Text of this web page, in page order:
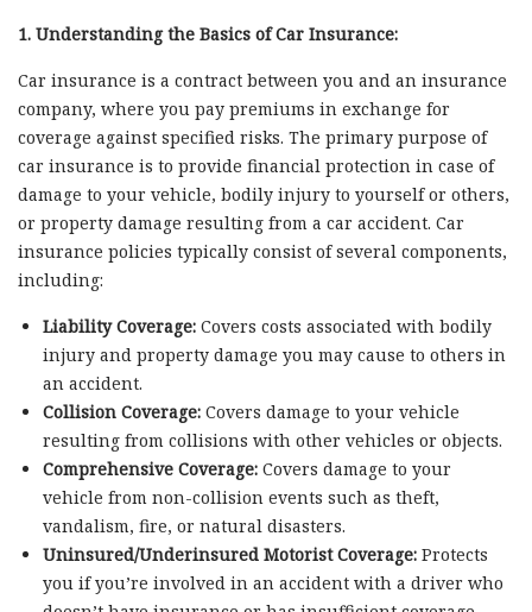
1. Understanding the Basics of Car Insurance:
Car insurance is a contract between you and an insurance
company, where you pay premiums in exchange for
coverage against specified risks. The primary purpose of
car insurance is to provide financial protection in case of
damage to your vehicle, bodily injury to yourself or others,
or property damage resulting from a car accident. Car
insurance policies typically consist of several components,
including:
Liability Coverage:Covers costs associated with bodily
injury and property damage you may cause to others in
an accident.
Collision Coverage:Covers damage to your vehicle
resulting from collisions with other vehicles or objects.
Comprehensive Coverage:Covers damage to your
vehicle from non-collision events such as theft,
vandalism, fire, or natural disasters.
Uninsured/Underinsured Motorist Coverage:Protects
you if you’re involved in an accident with a driver who